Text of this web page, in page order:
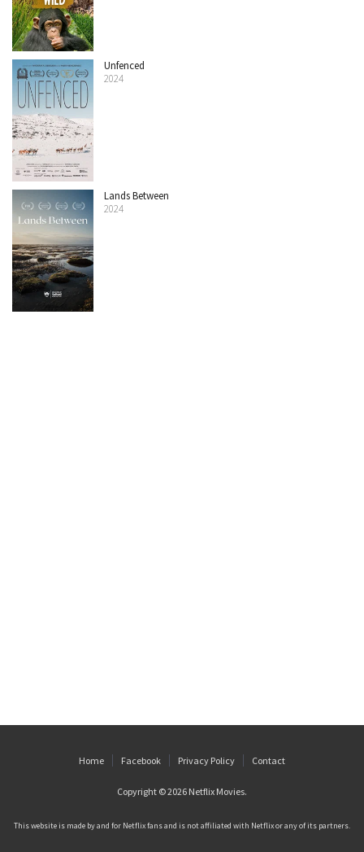
Unfenced
2024
Lands Between
2024
Home Facebook Privacy Policy Contact
Copyright © 2026 Netflix Movies.
This website is made by and for Netflix fans and is not affiliated with Netflix or any of its partners.